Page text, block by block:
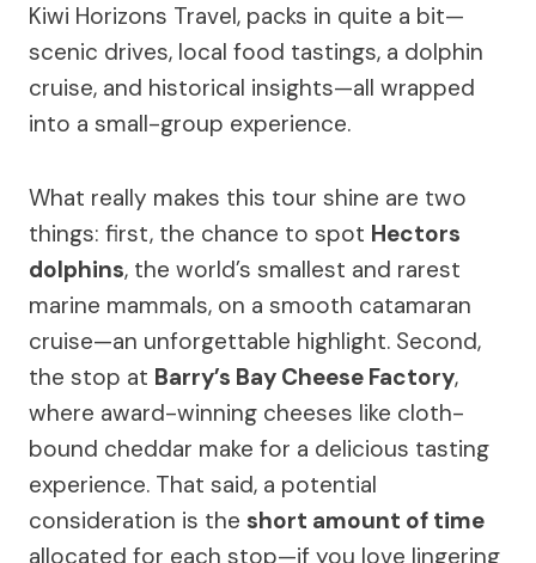
Kiwi Horizons Travel, packs in quite a bit—
scenic drives, local food tastings, a dolphin
cruise, and historical insights—all wrapped
into a small-group experience.
What really makes this tour shine are two
things: first, the chance to spot Hectors
dolphins, the world’s smallest and rarest
marine mammals, on a smooth catamaran
cruise—an unforgettable highlight. Second,
the stop at Barry’s Bay Cheese Factory,
where award-winning cheeses like cloth-
bound cheddar make for a delicious tasting
experience. That said, a potential
consideration is the short amount of time
allocated for each stop—if you love lingering